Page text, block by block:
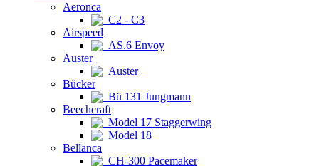
Aeronca
C2 - C3
Airspeed
AS.6 Envoy
Auster
Auster
Bücker
Bü 131 Jungmann
Beechcraft
Model 17 Staggerwing
Model 18
Bellanca
CH-300 Pacemaker